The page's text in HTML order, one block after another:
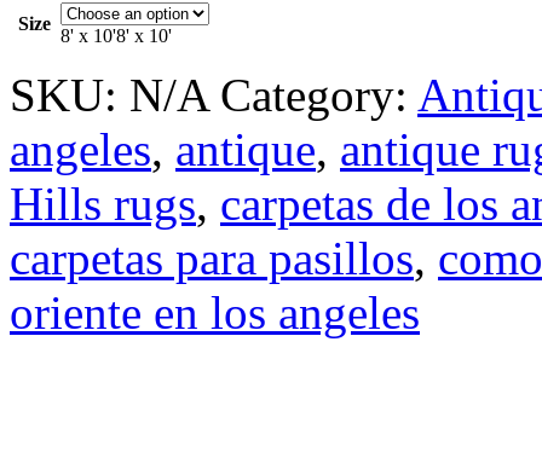
Size
8' x 10'8' x 10'
SKU: N/A Category:
angeles, antique, antique
Hills rugs, carpetas de los
carpetas para pasillos,
oriente en los angeles